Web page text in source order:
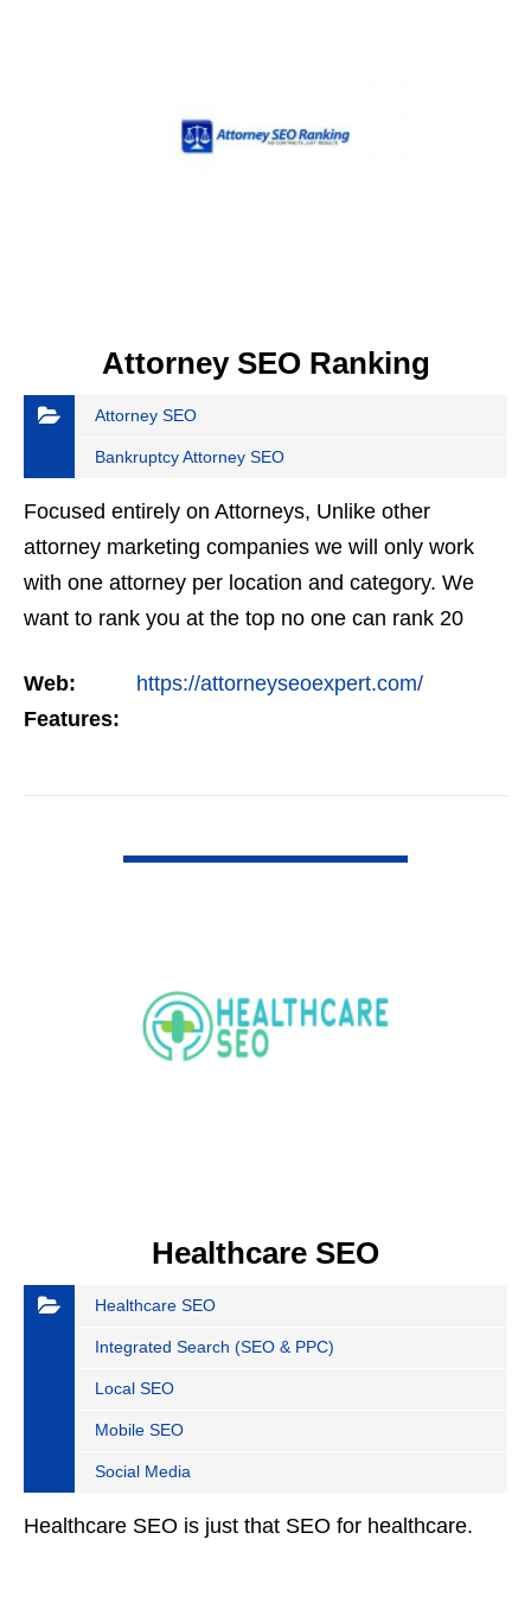
Attorney SEO Ranking
Attorney SEO
Bankruptcy Attorney SEO
Focused entirely on Attorneys, Unlike other
attorney marketing companies we will only work
with one attorney per location and category. We
want to rank you at the top no one can rank 20
but the…
Web:
https://attorneyseoexpert.com/
Features:
Healthcare SEO
Healthcare SEO
Integrated Search (SEO & PPC)
Local SEO
Mobile SEO
Social Media
Healthcare SEO is just that SEO for healthcare.